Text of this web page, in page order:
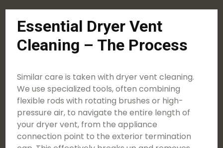
Essential Dryer Vent
Cleaning – The Process
Similar care is taken with dryer vent cleaning.
We use specialized tools, often combining
flexible rods with rotating brushes or high-
pressure air, to navigate the entire length of
your dryer vent, from the appliance
connection point to the exterior termination